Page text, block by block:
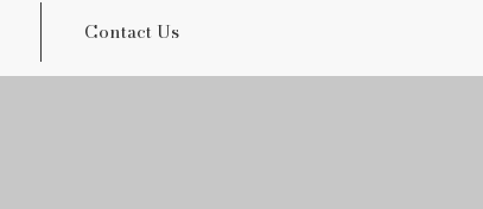
Contact Us